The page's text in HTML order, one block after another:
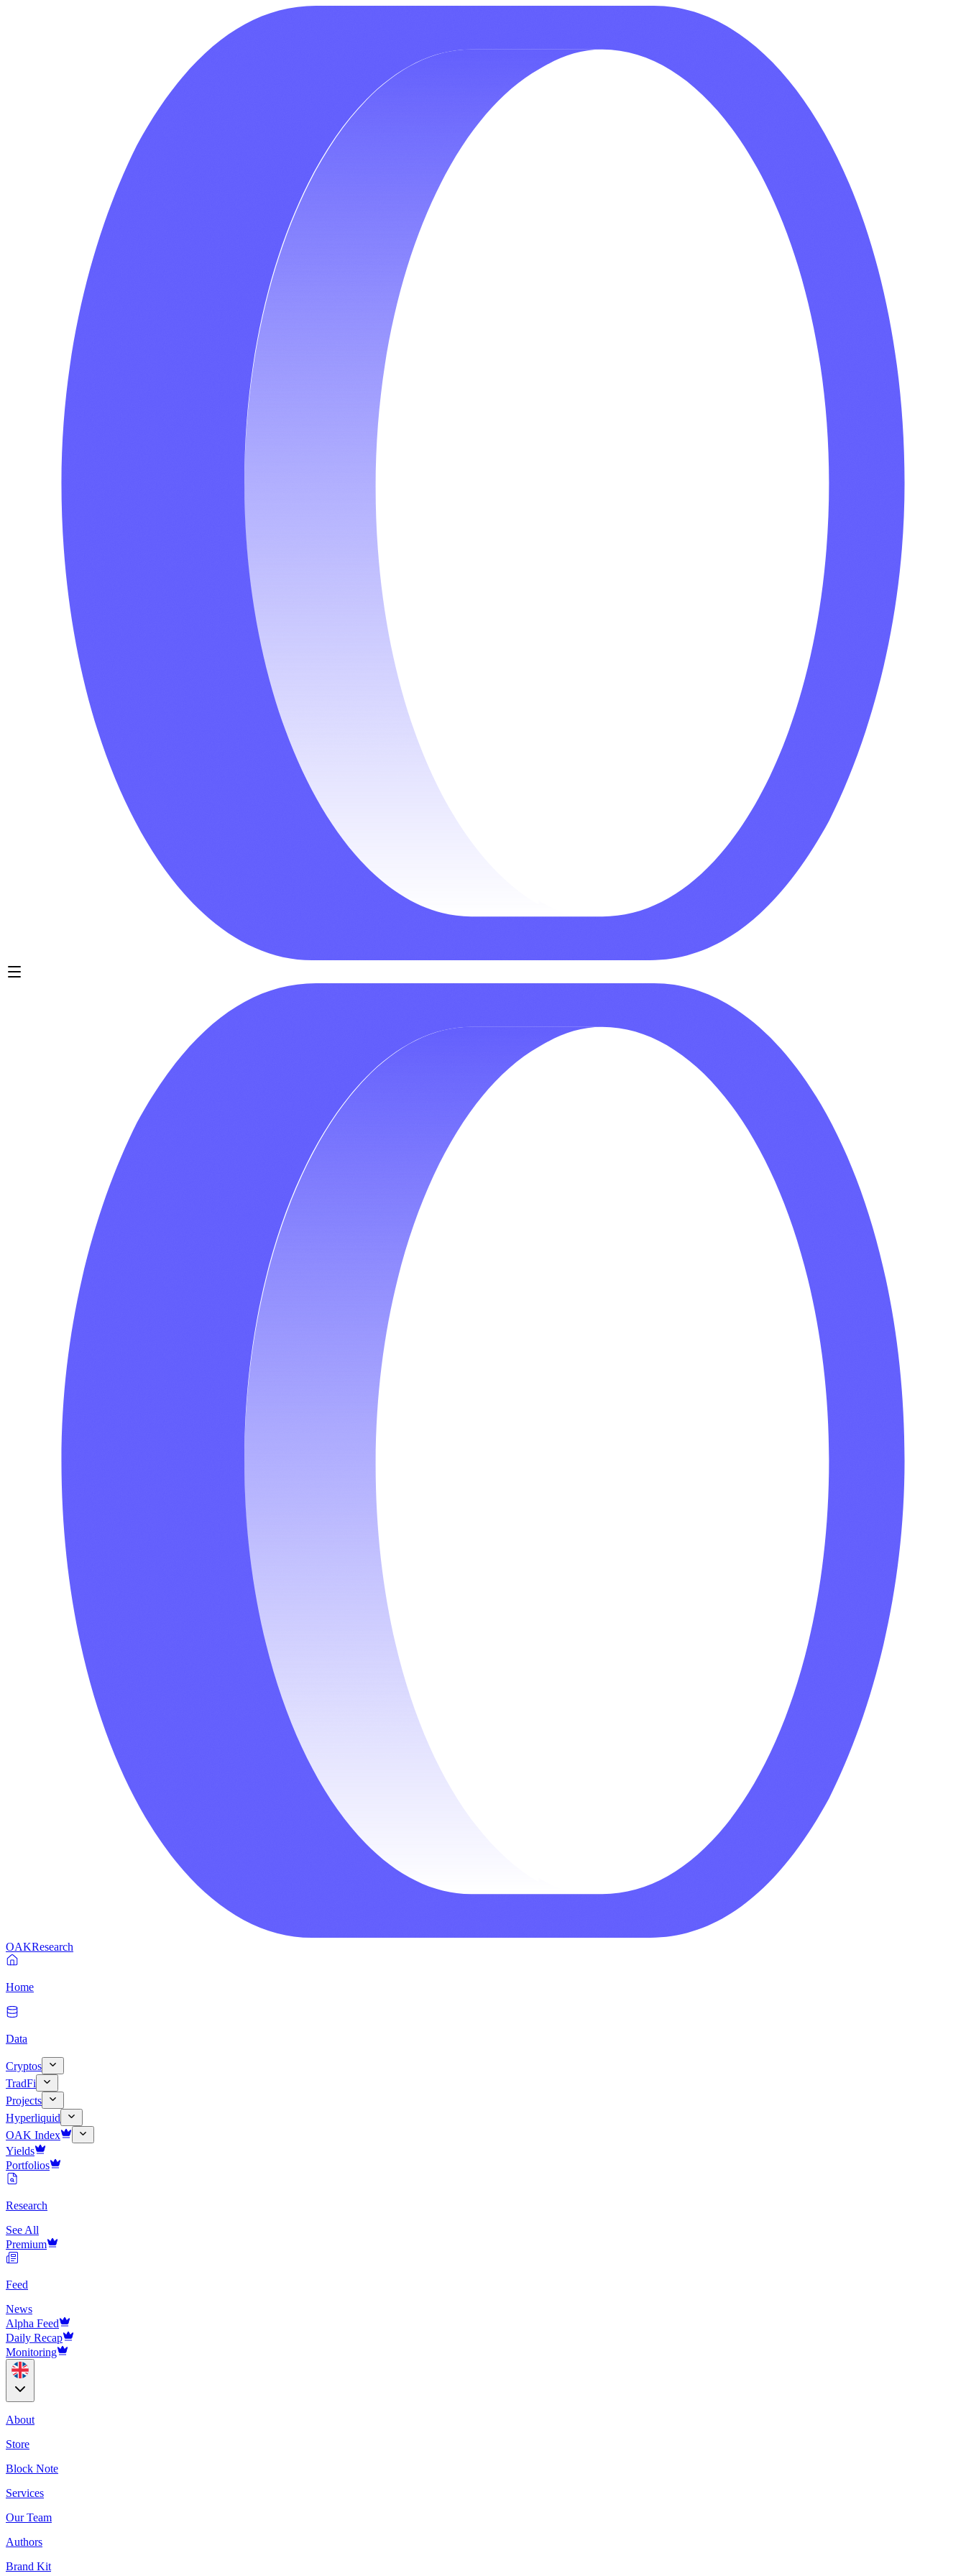
OAKResearch
Home
Data
Cryptos
TradFi
Projects
Hyperliquid
OAK Index
Yields
Portfolios
Research
See All
Premium
Feed
News
Alpha Feed
Daily Recap
Monitoring
About
Store
Block Note
Services
Our Team
Authors
Brand Kit